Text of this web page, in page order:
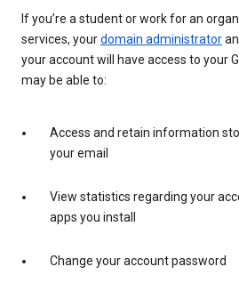
If you’re a student or work for an
services, yourdomain administrator
your account will have access to your
may be able to:
Access and retain information
your email
View statistics regarding your
apps you install
Change your account password